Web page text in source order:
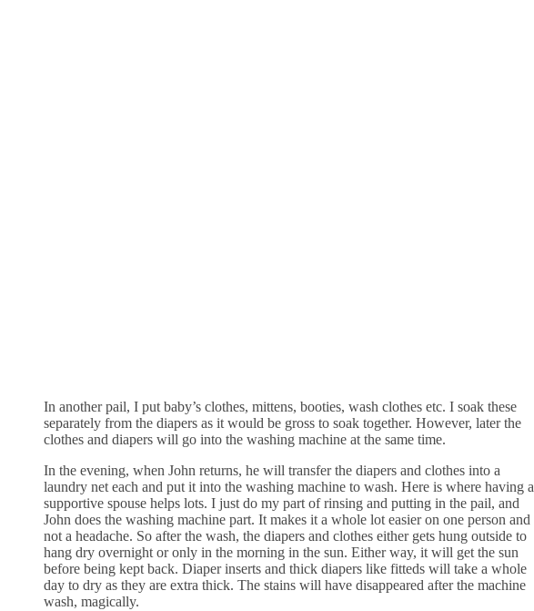
In another pail, I put baby’s clothes, mittens, booties, wash clothes etc. I soak these
separately from the diapers as it would be gross to soak together. However, later the
clothes and diapers will go into the washing machine at the same time.
In the evening, when John returns, he will transfer the diapers and clothes into a
laundry net each and put it into the washing machine to wash. Here is where having a
supportive spouse helps lots. I just do my part of rinsing and putting in the pail, and
John does the washing machine part. It makes it a whole lot easier on one person and
not a headache. So after the wash, the diapers and clothes either gets hung outside to
hang dry overnight or only in the morning in the sun. Either way, it will get the sun
before being kept back. Diaper inserts and thick diapers like fitteds will take a whole
day to dry as they are extra thick. The stains will have disappeared after the machine
wash, magically.